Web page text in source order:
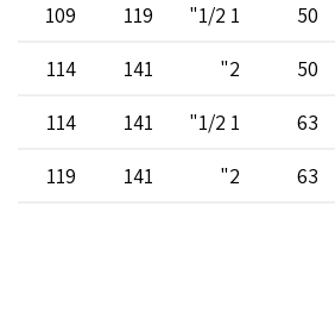
50
1 1/2"
119
109
50
2"
141
114
63
1 1/2"
141
114
63
2"
141
119